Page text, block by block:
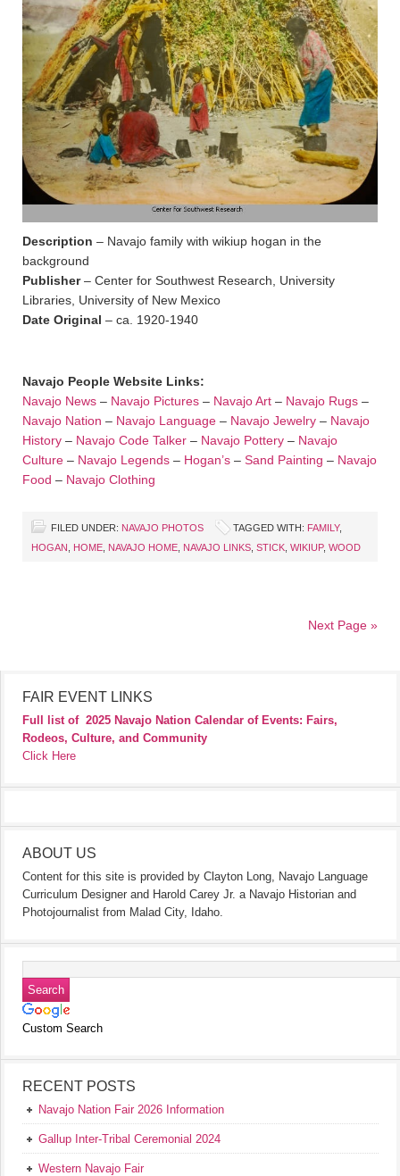
Description – Navajo family with wikiup hogan in the
background
Publisher– Center for Southwest Research, University
Libraries, University of New Mexico
Date Original – ca. 1920-1940
Navajo People Website Links:
Navajo News – Navajo Pictures – Navajo Art – Navajo Rugs –
Navajo Nation – Navajo Language – Navajo Jewelry – Navajo
History – Navajo Code Talker – Navajo Pottery – Navajo
Culture – Navajo Legends – Hogan’s – Sand Painting – Navajo
Food – Navajo Clothing
FILED UNDER: NAVAJO PHOTOS TAGGED WITH: FAMILY,
HOGAN
HOME NAVAJO HOME NAVAJO LINKS STICK WIKIUP, WOOD
Next Page »
FAIR EVENT LINKS
Full list of 2025 Navajo Nation Calendar of Events: Fairs,
Rodeos, Culture, and Community
Click Here
ABOUT US
Content for this site is provided by Clayton Long, Navajo Language
Curriculum Designer and Harold Carey Jr. a Navajo Historian and
Photojournalist from Malad City, Idaho.
Custom Search
RECENT POSTS
Navajo Nation Fair 2026 Information
Gallup Inter-Tribal Ceremonial 2024
Western Navajo Fair